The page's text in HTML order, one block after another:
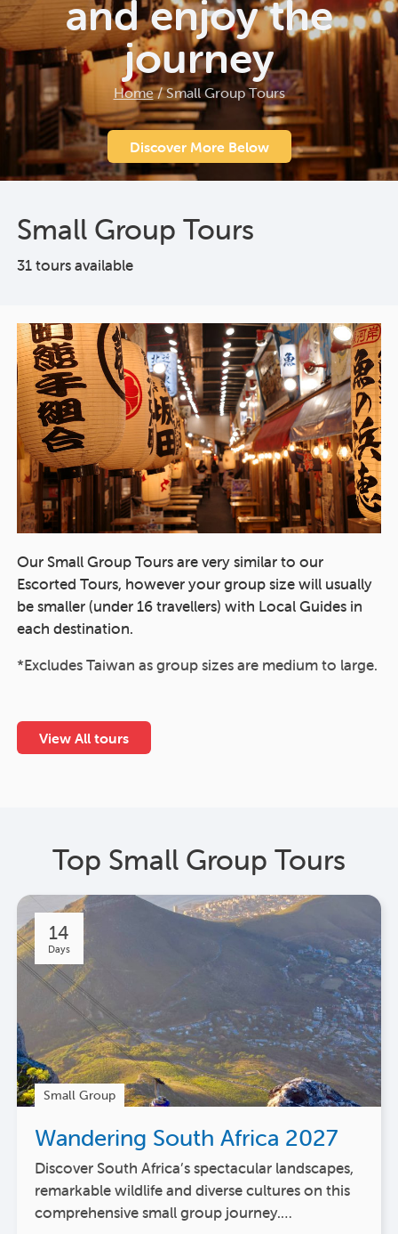
and enjoy the
journey
Home/Small Group Tours
Discover More Below
Small Group Tours
31 tours available
Our Small Group Tours are very similar to our
Escorted Tours, however your group size will usually
be smaller (under 16 travellers) with Local Guides in
each destination.
*Excludes Taiwan as group sizes are medium to large.
View All tours
Top Small Group Tours
14
Days
Small Group
Wandering South Africa 2027
Discover South Africa’s spectacular landscapes,
remarkable wildlife and diverse cultures on this
comprehensive small group journey.…